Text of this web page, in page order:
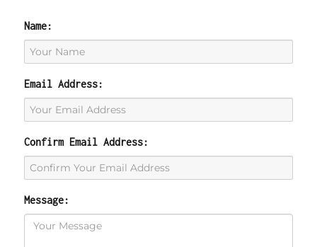
Name:
Email Address:
Confirm Email Address:
Message: